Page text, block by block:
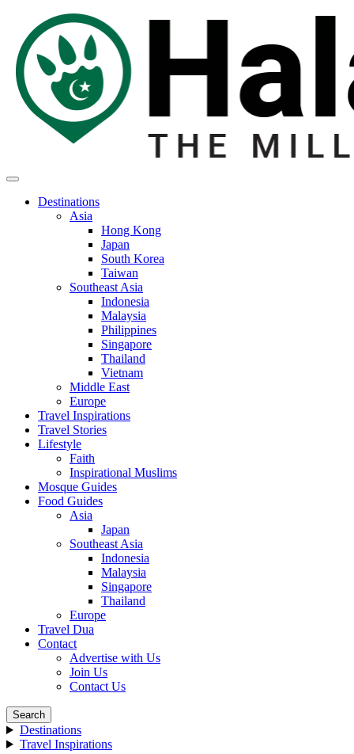
Destinations
Asia
Hong Kong
Japan
South Korea
Taiwan
Southeast Asia
Indonesia
Malaysia
Philippines
Singapore
Thailand
Vietnam
Middle East
Europe
Travel Inspirations
Travel Stories
Lifestyle
Faith
Inspirational Muslims
Mosque Guides
Food Guides
Asia
Japan
Southeast Asia
Indonesia
Malaysia
Singapore
Thailand
Europe
Travel Dua
Contact
Advertise with Us
Join Us
Contact Us
Search
Destinations
Travel Inspirations